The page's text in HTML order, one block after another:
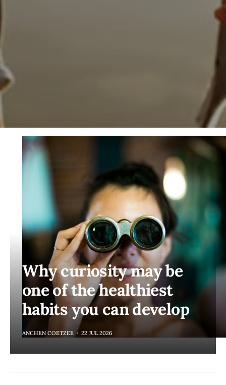
Why curiosity may be
one of the healthiest
habits you can develop
ANCHEN COETZEE 22 JUL 2026